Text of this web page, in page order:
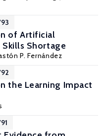
of Artificial
Shortage
P. Fernández
the Learning Impact